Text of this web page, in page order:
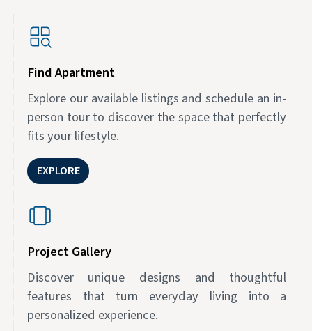
Find Apartment
Explore our available listings and schedule an in-
person tour to discover the space that perfectly
fits your lifestyle.
EXPLORE
Project Gallery
Discover unique designs and thoughtful
features that turn everyday living into a
personalized experience.